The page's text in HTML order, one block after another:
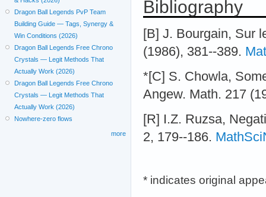
Bibliography
[B] J. Bourgain, Sur
(1986), 381--389.
*[C] S. Chowla,
Angew. Math. 217
[R] I.Z. Ruzsa,
2, 179--186.
* indicates original
Dragon Ball Legends PvP Team
Building Guide — Tags, Synergy &
Win Conditions (2026)
Dragon Ball Legends Free Chrono
Crystals — Legit Methods That
Actually Work (2026)
Dragon Ball Legends Free Chrono
Crystals — Legit Methods That
Actually Work (2026)
Nowhere-zero flows
more